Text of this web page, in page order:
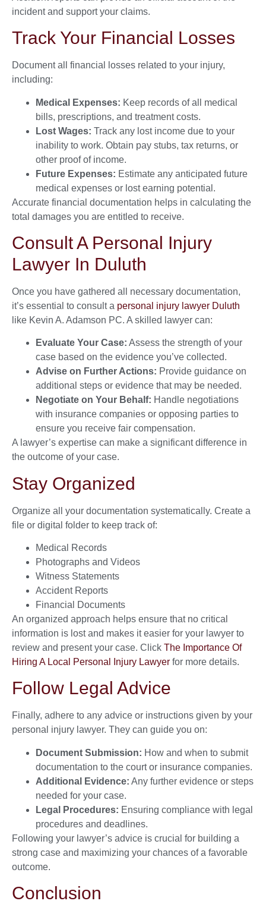
incident and support your claims.
Track Your Financial Losses
Document all financial losses related to your injury,
including:
Medical Expenses: Keep records of all medical
bills, prescriptions, and treatment costs.
Lost Wages: Track any lost income due to your
inability to work. Obtain pay stubs, tax returns, or
other proof of income.
Future Expenses: Estimate any anticipated future
medical expenses or lost earning potential.
Accurate financial documentation helps in calculating the
total damages you are entitled to receive.
Consult A Personal Injury
Lawyer In Duluth
Once you have gathered all necessary documentation,
it’s essential to consult a personal injury lawyer Duluth
like Kevin A. Adamson PC. A skilled lawyer can:
Evaluate Your Case: Assess the strength of your
case based on the evidence you’ve collected.
Advise on Further Actions: Provide guidance on
additional steps or evidence that may be needed.
Negotiate on Your Behalf: Handle negotiations
with insurance companies or opposing parties to
ensure you receive fair compensation.
A lawyer’s expertise can make a significant difference in
the outcome of your case.
Stay Organized
Organize all your documentation systematically. Create a
file or digital folder to keep track of:
Medical Records
Photographs and Videos
Witness Statements
Accident Reports
Financial Documents
An organized approach helps ensure that no critical
information is lost and makes it easier for your lawyer to
review and present your case. Click The Importance Of
Hiring A Local Personal Injury Lawyer for more details.
Follow Legal Advice
Finally, adhere to any advice or instructions given by your
personal injury lawyer. They can guide you on:
Document Submission: How and when to submit
documentation to the court or insurance companies.
Additional Evidence: Any further evidence or steps
needed for your case.
Legal Procedures: Ensuring compliance with legal
procedures and deadlines.
Following your lawyer’s advice is crucial for building a
strong case and maximizing your chances of a favorable
outcome.
Conclusion